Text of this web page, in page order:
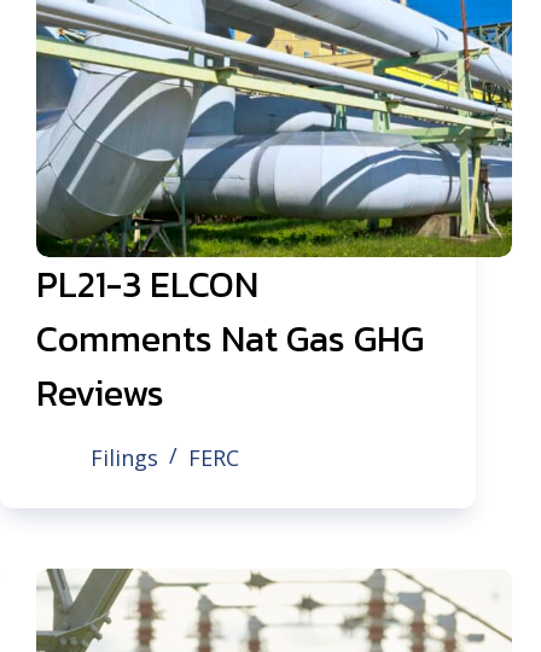
PL21-3 ELCON
Comments Nat Gas GHG
Reviews
Filings FERC